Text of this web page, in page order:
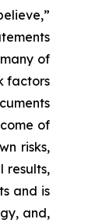
of
factors
of
risks,
results,
and is
and,